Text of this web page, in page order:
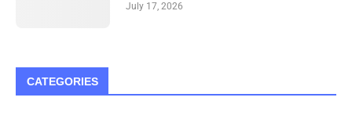
July 17, 2026
CATEGORIES